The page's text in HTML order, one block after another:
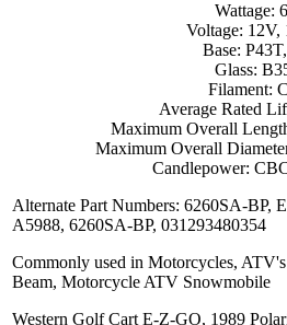
Wattage:
Voltage: 12V,
Base:
Glass:
Filament:
Average Rated
Maximum Overall
Maximum Overall
Candlepower:
Alternate Part Numbers: 6260SA-BP,
A5988, 6260SA-BP, 031293480354
Commonly used in Motorcycles,
Beam, Motorcycle ATV Snowmobile
Western Golf Cart E-Z-GO, 1989